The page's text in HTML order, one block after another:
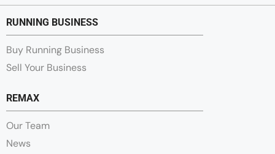
RUNNING BUSINESS
Buy Running Business
Sell Your Business
REMAX
Our Team
News